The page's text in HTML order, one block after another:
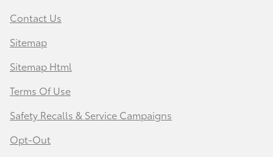
Contact Us
Sitemap
Sitemap Html
Terms Of Use
Safety Recalls & Service Campaigns
Opt-Out